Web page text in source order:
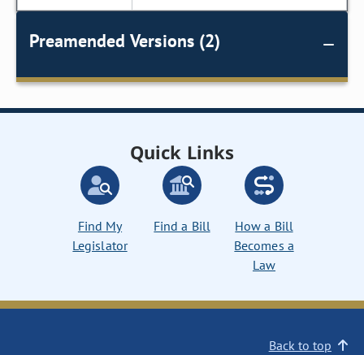
Preamended Versions (2)
Quick Links
Find My
Legislator
Find a Bill
How a Bill
Becomes a
Law
Back to top